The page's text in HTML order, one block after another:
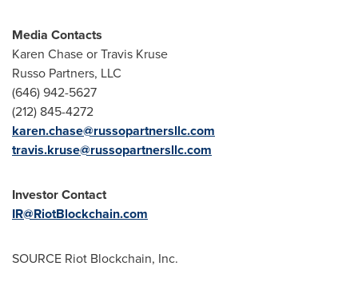
Media Contacts
Karen Chaseor Travis Kruse
Russo Partners, LLC
(646) 942-5627
(212) 845-4272
karen.chase@russopartnersllc.com
travis.kruse@russopartnersllc.com
Investor Contact
IR@RiotBlockchain.com
SOURCE Riot Blockchain, Inc.